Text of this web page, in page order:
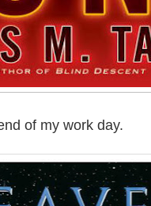
of my work day.